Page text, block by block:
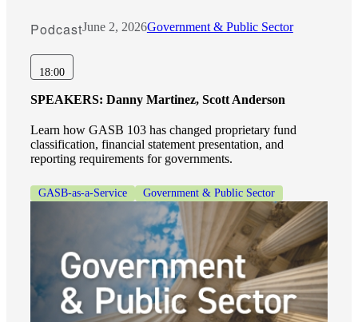
PodcastJune 2, 2026Government & Public Sector
18:00
SPEAKERS: Danny Martinez, Scott Anderson
Learn how GASB 103 has changed proprietary fund
classification, financial statement presentation, and
reporting requirements for governments.
GASB-as-a-Service Government & Public Sector